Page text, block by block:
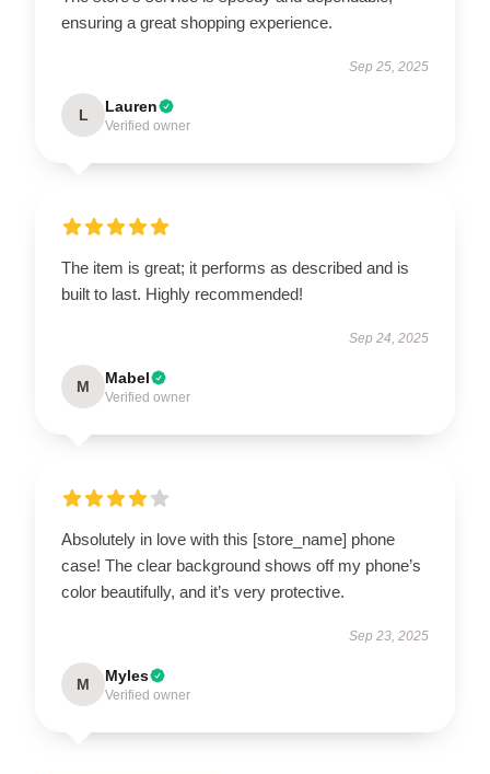
ensuring a great shopping experience.
Sep 25, 2025
L Lauren
Verified owner
The item is great; it performs as described and is
built to last. Highly recommended!
Sep 24, 2025
M Mabel
Verified owner
Absolutely in love with this [store_name] phone
case! The clear background shows off my phone’s
color beautifully, and it’s very protective.
Sep 23, 2025
M Myles
Verified owner